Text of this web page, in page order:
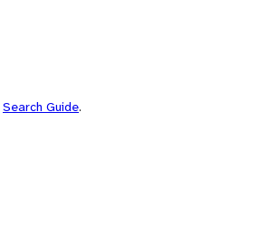
Search Guide.